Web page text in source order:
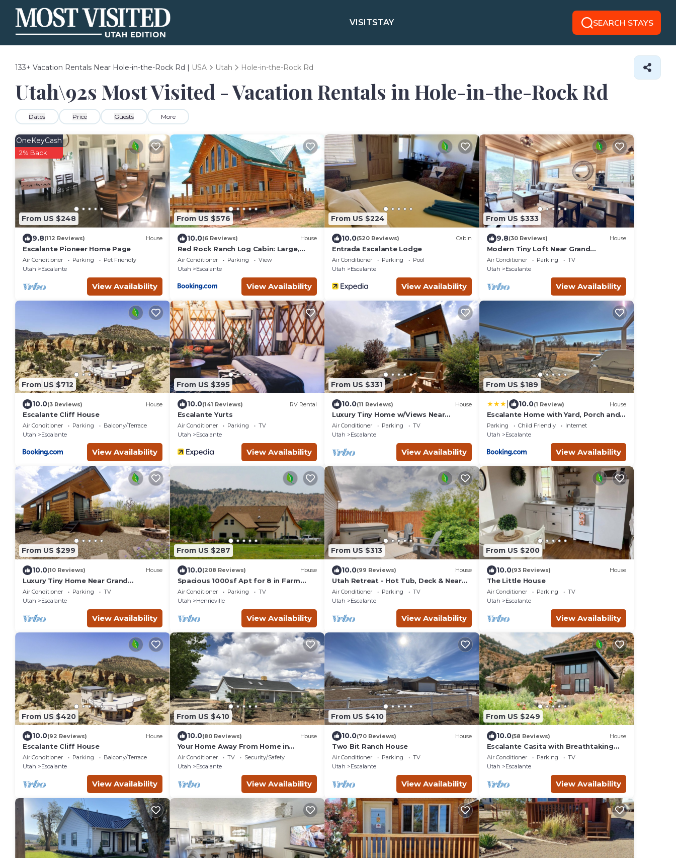
VISITSTAY SEARCH STAYS
133+ Vacation Rentals Near Hole-in-the-Rock Rd | USA Utah Hole-in-the-Rock Rd
Utah\92s Most Visited - Vacation Rentals in Hole-in-the-Rock Rd
Dates Price Guests More
From US $248
OneKeyCash
2% Back
9.8(112 Reviews) House
Escalante Pioneer Home Page
Air Conditioner Parking
Pet Friendly
Utah
Escalante
View Availability
From US $576
10.0(6 Reviews) House
Red Rock Ranch Log Cabin: Large,
Fully Furnished
Air Conditioner Parking
View
Utah
Escalante
View Availability
From US $224
10.0(520 Reviews) Cabin
Entrada Escalante Lodge
Air Conditioner Parking
Pool
Utah
Escalante
View Availability
From US $333
9.8(30 Reviews) House
Modern Tiny Loft Near Grand
Staircase, Utah Views!
Air Conditioner Parking
TV
Utah
Escalante
View Availability
From US $712
10.0(3 Reviews) House
Escalante Cliff House
Air Conditioner Parking
Balcony/Terrace
Utah
Escalante
View Availability
From US $395
10.0(141 Reviews) RV Rental
Escalante Yurts
Air Conditioner Parking
TV
Utah
Escalante
View Availability
From US $331
10.0(11 Reviews) House
Luxury Tiny Home w/Views Near
Escalante Utah
Air Conditioner Parking
TV
Utah
Escalante
View Availability
From US $189
10.0(1 Review) House
Escalante Home with Yard, Porch and
Mtn Views!
Parking Child Friendly
Internet
Utah
Escalante
View Availability
From US $299
10.0(10 Reviews) House
Luxury Tiny Home Near Grand
Staircase Utah
Air Conditioner Parking
TV
Utah
Escalante
View Availability
From US $287
10.0(208 Reviews) House
Spacious 1000sf Apt for 8 in Farm
House in Grand Staircase, Bryce
Canyon
Air Conditioner Parking
TV
Utah
Henrieville
View Availability
From US $313
10.0(99 Reviews) House
Utah Retreat - Hot Tub, Deck & Near
National Parks
Air Conditioner Parking
TV
Utah
Escalante
View Availability
From US $200
10.0(93 Reviews) House
The Little House
Air Conditioner Parking
TV
Utah
Escalante
View Availability
From US $420
10.0(92 Reviews) House
Escalante Cliff House
Air Conditioner Parking
Balcony/Terrace
Utah
Escalante
View Availability
From US $410
10.0(80 Reviews) House
Your Home Away From Home in
Escalante
Air Conditioner TV
Security/Safety
Utah
Escalante
View Availability
From US $410
10.0(70 Reviews) House
Two Bit Ranch House
Air Conditioner Parking
TV
Utah
Escalante
View Availability
From US $249
10.0(58 Reviews) House
Escalante Casita with Breathtaking
Views
Air Conditioner Parking
TV
Utah
Escalante
View Availability